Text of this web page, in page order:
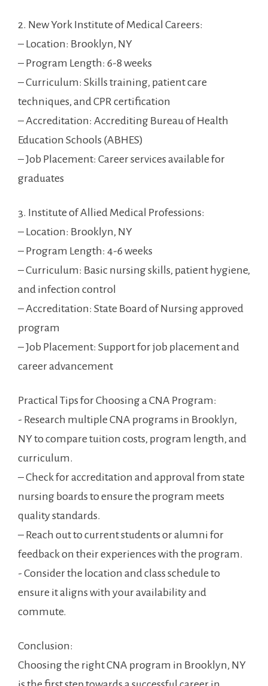
2. ⁤New York Institute of Medical ‍Careers:
– Location: Brooklyn, NY
– Program Length: 6-8 weeks
– Curriculum:⁣ Skills ⁢training, patient care
techniques, and CPR certification
– Accreditation:‍ Accrediting Bureau ⁣of Health
Education Schools (ABHES)
– ‍Job​ Placement: Career services available for
graduates
3. ‍Institute of Allied Medical Professions:
– Location: Brooklyn,⁣ NY
– Program Length: 4-6 weeks
– Curriculum: Basic nursing skills, patient hygiene,
and infection‍ control
– Accreditation: State ​Board of Nursing ⁤approved
program
– Job Placement: Support for ⁣job placement and ​
career advancement
Practical Tips for Choosing a CNA⁣ Program:
-‍ Research multiple CNA programs in Brooklyn,⁣
NY to compare tuition costs, program length, and
curriculum.
– Check for ⁣accreditation and approval from state​
nursing​ boards ⁢to ensure the program meets
quality standards.
– Reach out to current students or alumni for
feedback on ⁢their‌ experiences​ with the ‌program.
-⁢ Consider ⁣the​ location and class schedule to
⁣ensure it⁤ aligns with​ your availability and
commute.
Conclusion:
Choosing the⁤ right CNA program ⁤in Brooklyn, NY